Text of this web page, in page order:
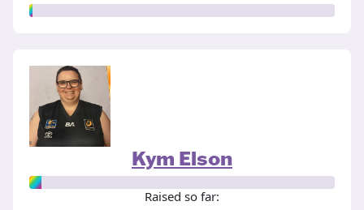
Kym Elson
Raised so far: